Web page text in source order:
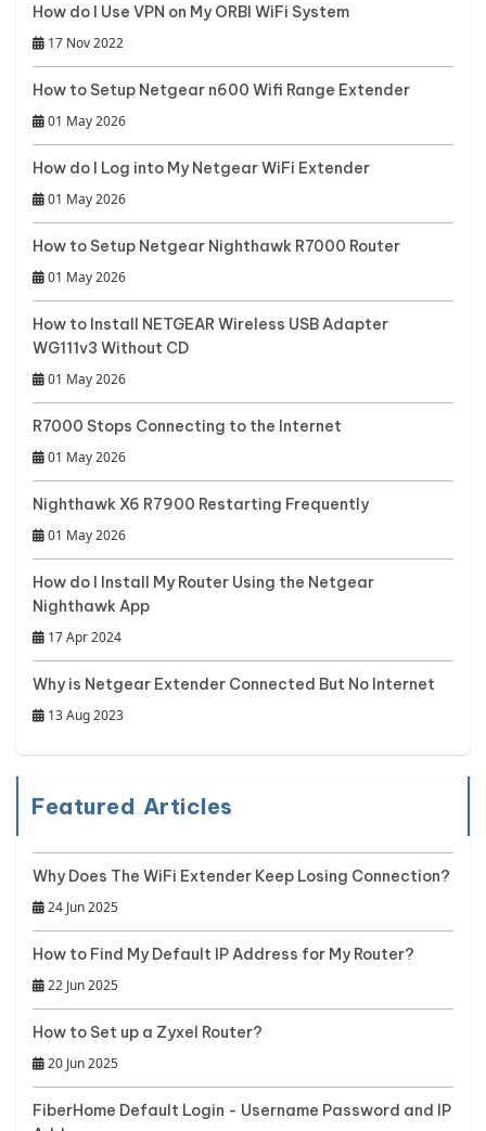
How do I Use VPN on My ORBI WiFi System
17 Nov 2022
How to Setup Netgear n600 Wifi Range Extender
01 May 2026
How do I Log into My Netgear WiFi Extender
01 May 2026
How to Setup Netgear Nighthawk R7000 Router
01 May 2026
How to Install NETGEAR Wireless USB Adapter
WG111v3 Without CD
01 May 2026
R7000 Stops Connecting to the Internet
01 May 2026
Nighthawk X6 R7900 Restarting Frequently
01 May 2026
How do I Install My Router Using the Netgear
Nighthawk App
17 Apr 2024
Why is Netgear Extender Connected But No Internet
13 Aug 2023
Featured Articles
Why Does The WiFi Extender Keep Losing Connection?
24 Jun 2025
How to Find My Default IP Address for My Router?
22 Jun 2025
How to Set up a Zyxel Router?
20 Jun 2025
FiberHome Default Login - Username Password and IP